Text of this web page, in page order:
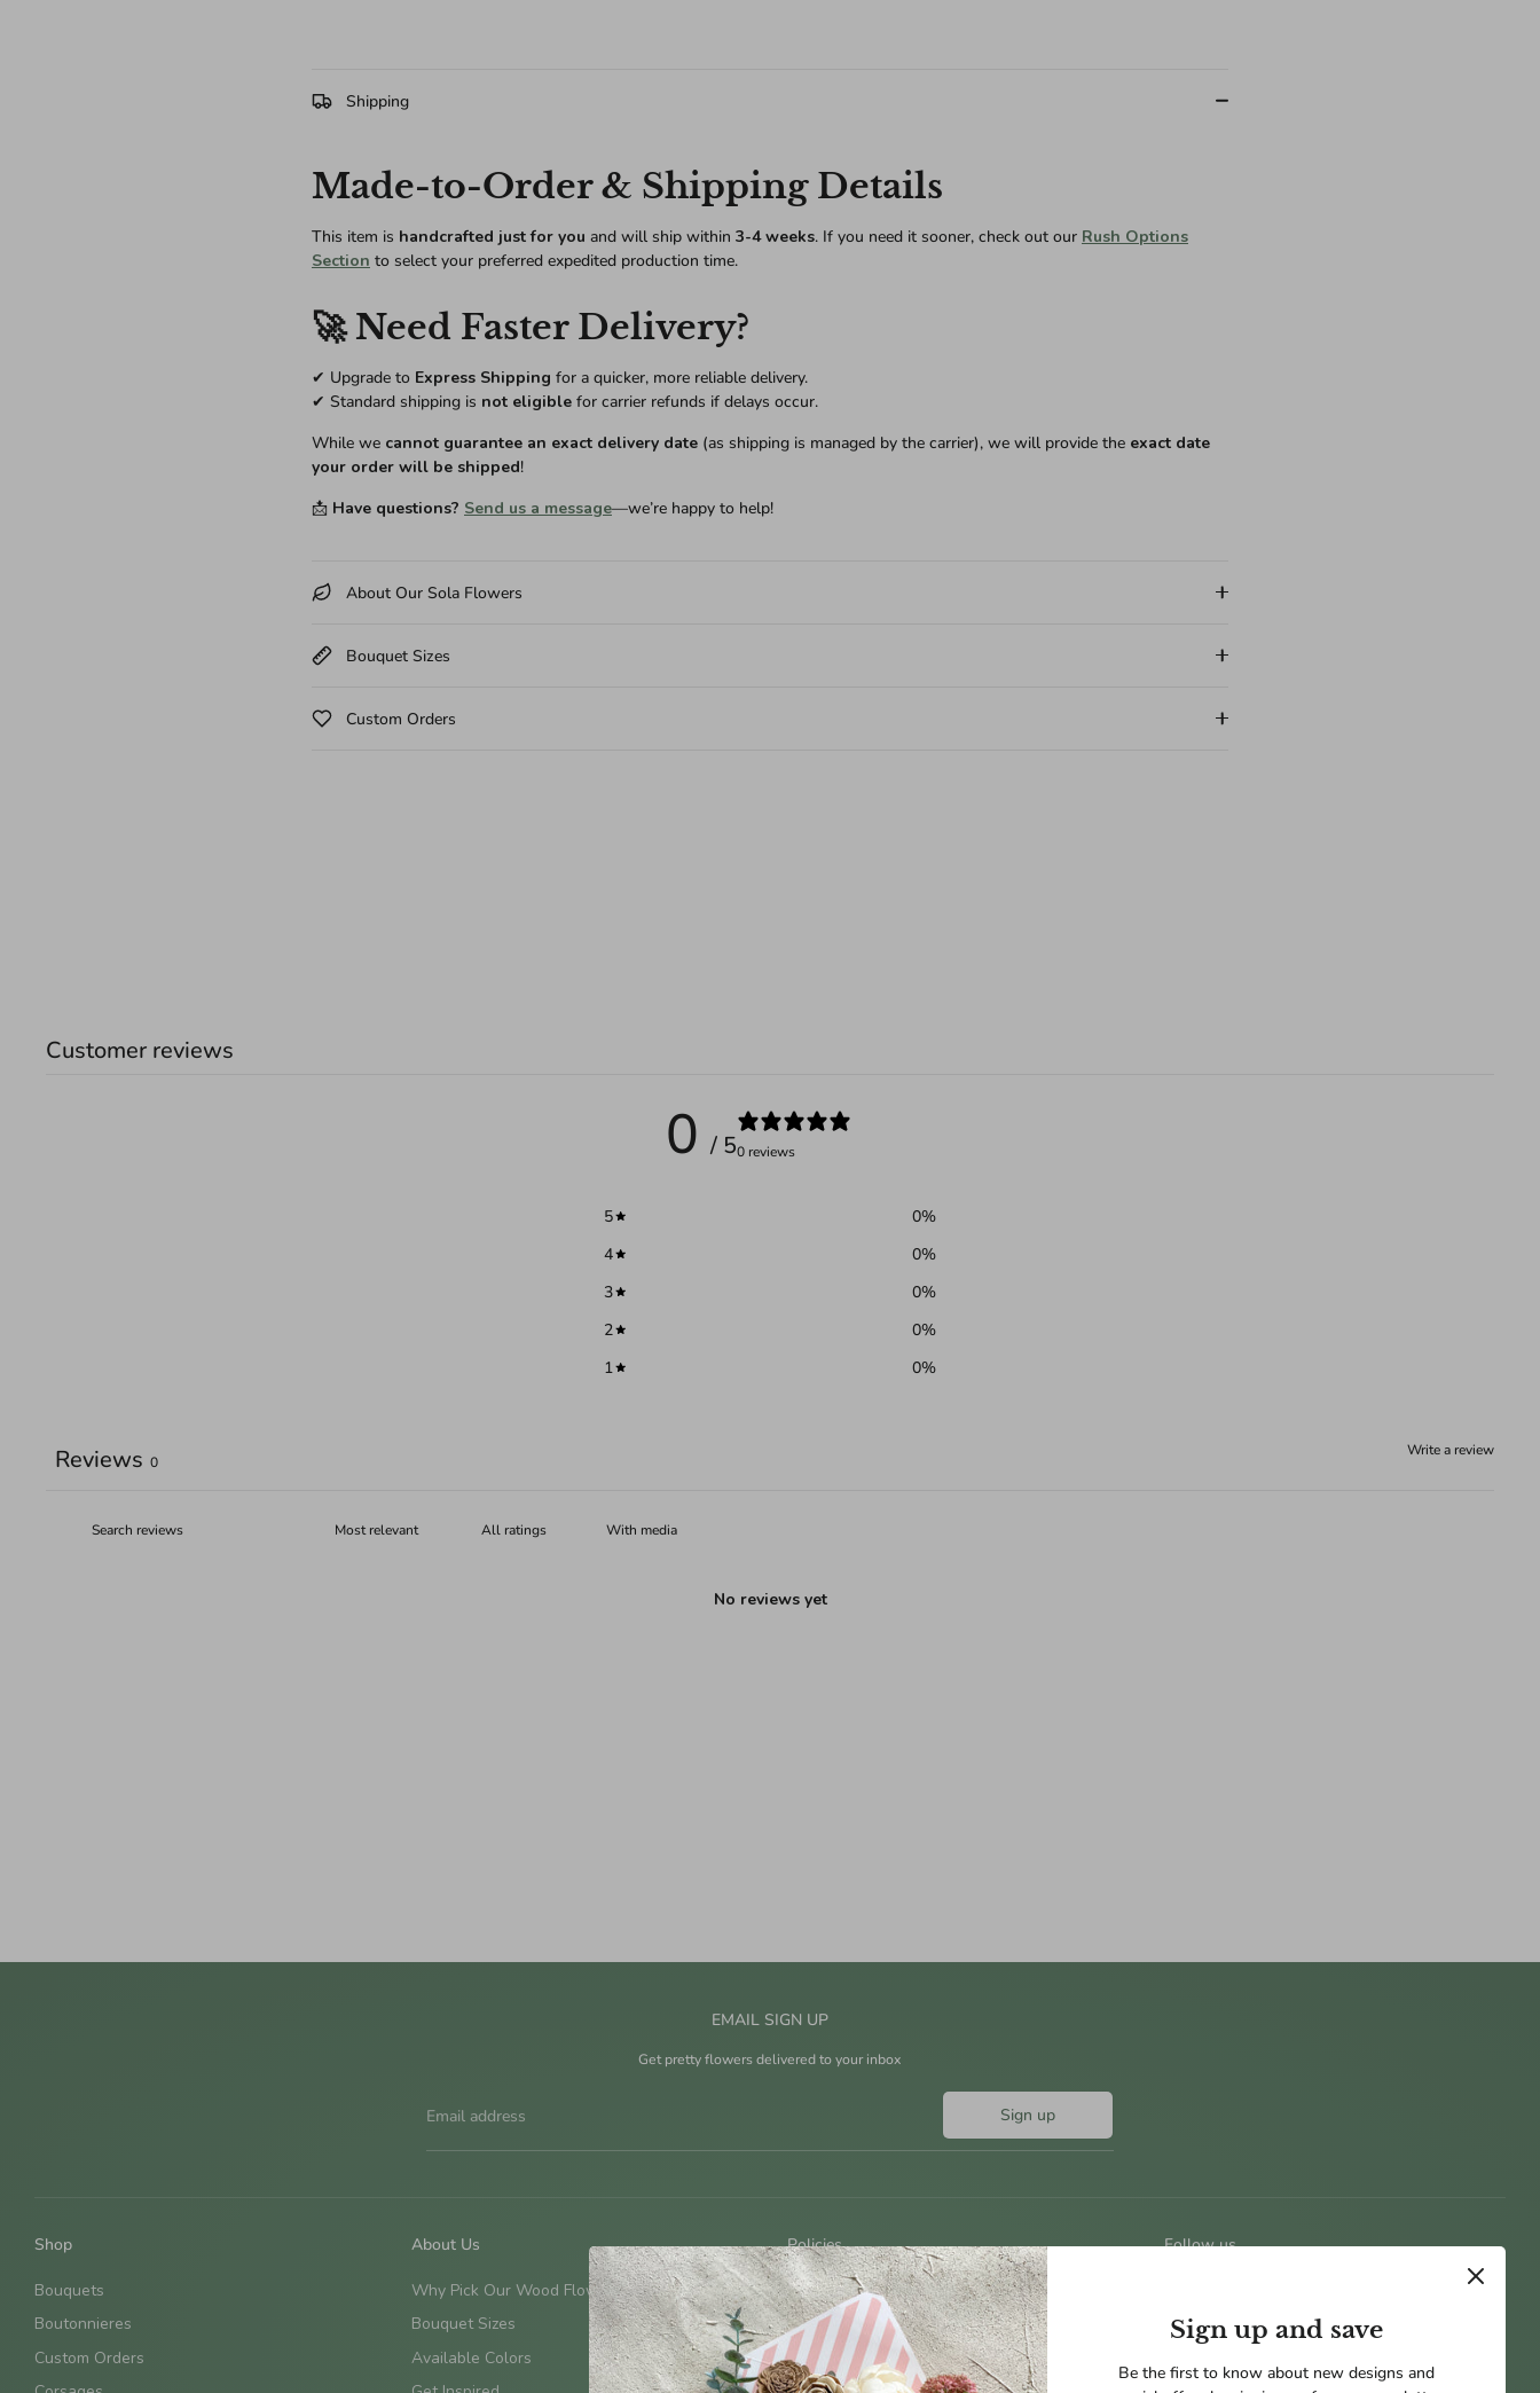
Shipping
Made-to-Order & Shipping Details
This item is handcrafted just for you and will ship within 3-4 weeks. If you need it sooner, check out our Rush Options
Section to select your preferred expedited production time.
🚀 Need Faster Delivery?
✔ Upgrade to Express Shipping for a quicker, more reliable delivery.
✔ Standard shipping is not eligible for carrier refunds if delays occur.
While we cannot guarantee an exact delivery date (as shipping is managed by the carrier), we will provide the exact date
your order will be shipped!
📩 Have questions? Send us a message—we’re happy to help!
About Our Sola Flowers
Bouquet Sizes
Custom Orders
Customer reviews
0 / 50 reviews
5 0%
4
0%
3
0%
2
0%
1
0%
Write a review
Reviews 0
With media
No reviews yet
Sign up and save
Be the first to know about new designs and
EMAIL SIGN UP
Get pretty flowers delivered to your inbox
Email address Sign up
Shop
Bouquets
Boutonnieres
Custom Orders
About Us
Why Pick Our Wood Flowers?
Bouquet Sizes
Available Colors
Policies
Shipping Policy
Terms & Conditions
Return Policy
Follow us